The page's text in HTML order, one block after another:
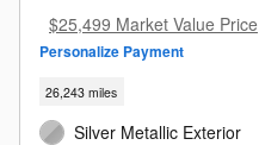
$25,499 Market Value Price
Personalize Payment
26,243 miles
Silver Metallic Exterior